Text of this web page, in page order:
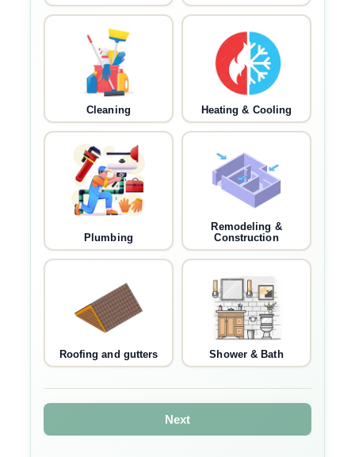
Cleaning Heating & Cooling
Plumbing
Remodeling &
Construction
Roofing and gutters Shower & Bath
Next